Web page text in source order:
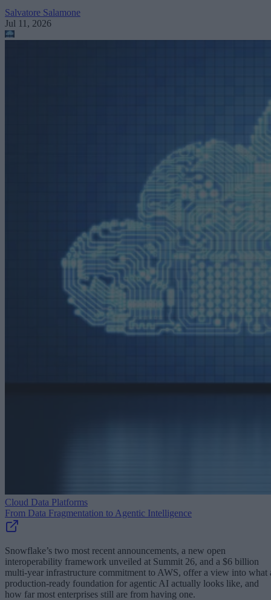
Salvatore Salamone
Jul 11, 2026
Cloud Data Platforms
From Data Fragmentation to Agentic Intelligence
Snowflake’s two most recent announcements, a new open
interoperability framework unveiled at Summit 26, and a $6 billion
multi-year infrastructure commitment to AWS, offer a view into what
production-ready foundation for agentic AI actually looks like, and
how far most enterprises still are from having one.